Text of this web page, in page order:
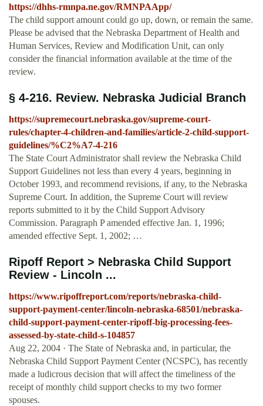
https://dhhs-rmnpa.ne.gov/RMNPAApp/
The child support amount could go up, down, or remain the same.
Please be advised that the Nebraska Department of Health and
Human Services, Review and Modification Unit, can only
consider the financial information available at the time of the
review.
§ 4-216. Review. Nebraska Judicial Branch
https://supremecourt.nebraska.gov/supreme-court-
rules/chapter-4-children-and-families/article-2-child-support-
guidelines/%C2%A7-4-216
The State Court Administrator shall review the Nebraska Child
Support Guidelines not less than every 4 years, beginning in
October 1993, and recommend revisions, if any, to the Nebraska
Supreme Court. In addition, the Supreme Court will review
reports submitted to it by the Child Support Advisory
Commission. Paragraph P amended effective Jan. 1, 1996;
amended effective Sept. 1, 2002; …
Ripoff Report > Nebraska Child Support
Review - Lincoln ...
https://www.ripoffreport.com/reports/nebraska-child-
support-payment-center/lincoln-nebraska-68501/nebraska-
child-support-payment-center-ripoff-big-processing-fees-
assessed-by-state-child-s-104857
Aug 22, 2004 · The State of Nebraska and, in particular, the
Nebraska Child Support Payment Center (NCSPC), has recently
made a ludicrous decision that will affect the timeliness of the
receipt of monthly child support checks to my two former
spouses.